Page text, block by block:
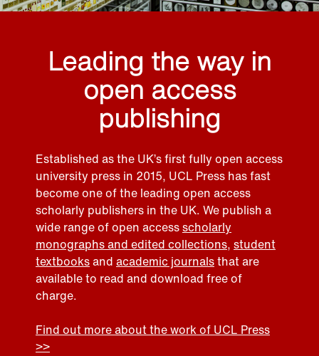
Leading the way in
open access
publishing
Established as the UK’s first fully open access
university press in 2015, UCL Press has fast
become one of the leading open access
scholarly publishers in the UK. We publish a
wide range of open accessscholarly
monographs and edited collections, student
textbooksand academic journalsthat are
available to read and download free of
charge.
Find out more about the work of UCL Press
>>